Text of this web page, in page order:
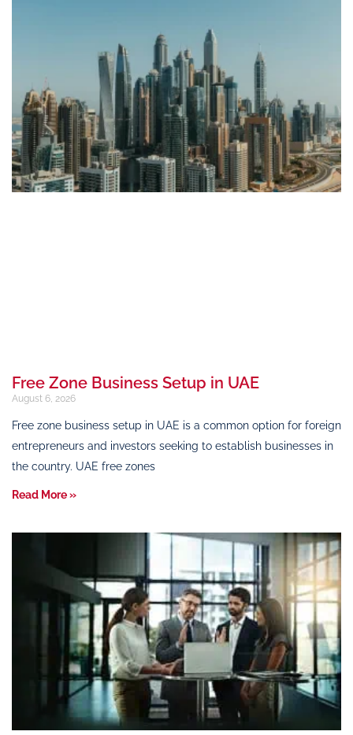
Free Zone Business Setup in UAE
August 6, 2026
Free zone business setup in UAE is a common option for foreign
entrepreneurs and investors seeking to establish businesses in
the country. UAE free zones
Read More »